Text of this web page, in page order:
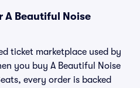
A Beautiful Noise
ticket marketplace used by
you buy A Beautiful Noise
every order is backed